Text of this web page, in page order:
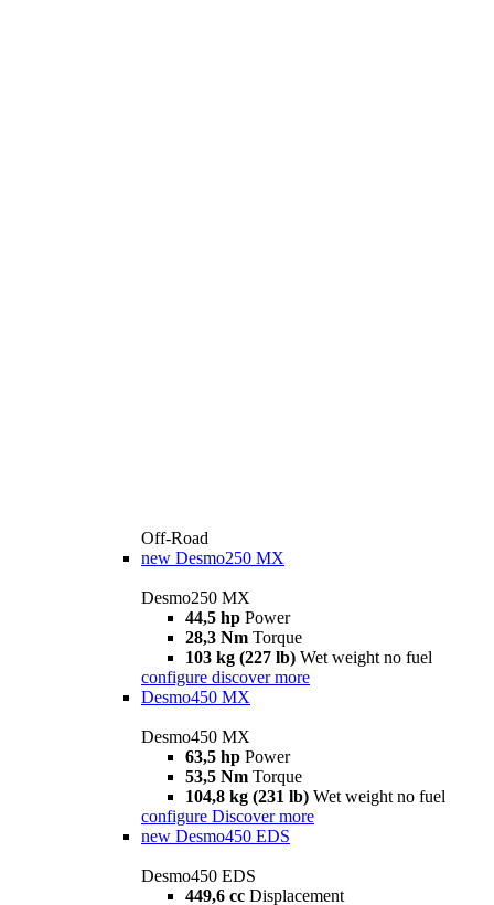
Off-Road
new Desmo250 MX
Desmo250 MX
44,5 hp Power
28,3 Nm Torque
103 kg (227 lb) Wet weight no fuel
configure discover more
Desmo450 MX
Desmo450 MX
63,5 hp Power
53,5 Nm Torque
104,8 kg (231 lb) Wet weight no fuel
configure Discover more
new Desmo450 EDS
Desmo450 EDS
449,6 cc Displacement